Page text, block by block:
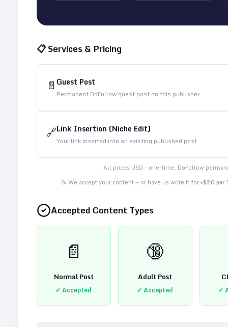
📋 Services & Pricing
📄 Guest Post
Permanent DoFollow guest post on this publisher
🔗Link Insertion (Niche Edit)
Your link inserted into an existing published post
All prices USD - one-time. DoFollow
📝 We accept your content — or have us write it for+$20 per
Accepted Content Types
📄
Normal Post
✓ Accepted
🔞
Adult Post
✓ Accepted ✓